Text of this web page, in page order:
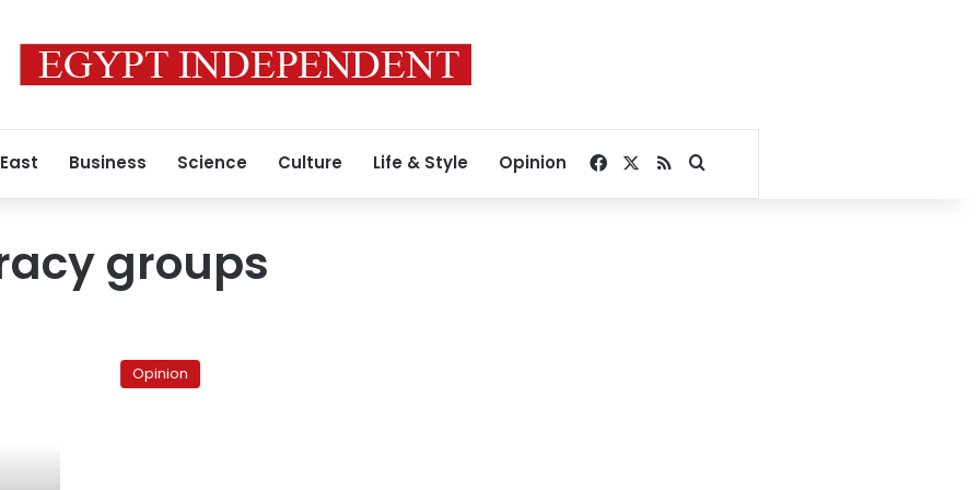
Business Science Culture Life & Style Opinion Facebook
RSSSearch for
groups
Abouel
FotouhOpinion